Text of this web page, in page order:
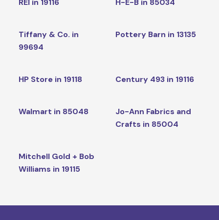
Tiffany & Co. in
99694
Pottery Barn in 13135
HP Store in 19118 Century 493 in 19116
Walmart in 85048
Jo-Ann Fabrics and
Crafts in 85004
Mitchell Gold + Bob
Williams in 19115